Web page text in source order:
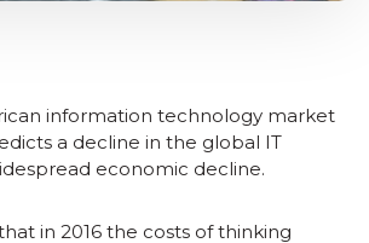
information technology market
a decline in the global IT
economic decline.
in 2016 the costs of thinking